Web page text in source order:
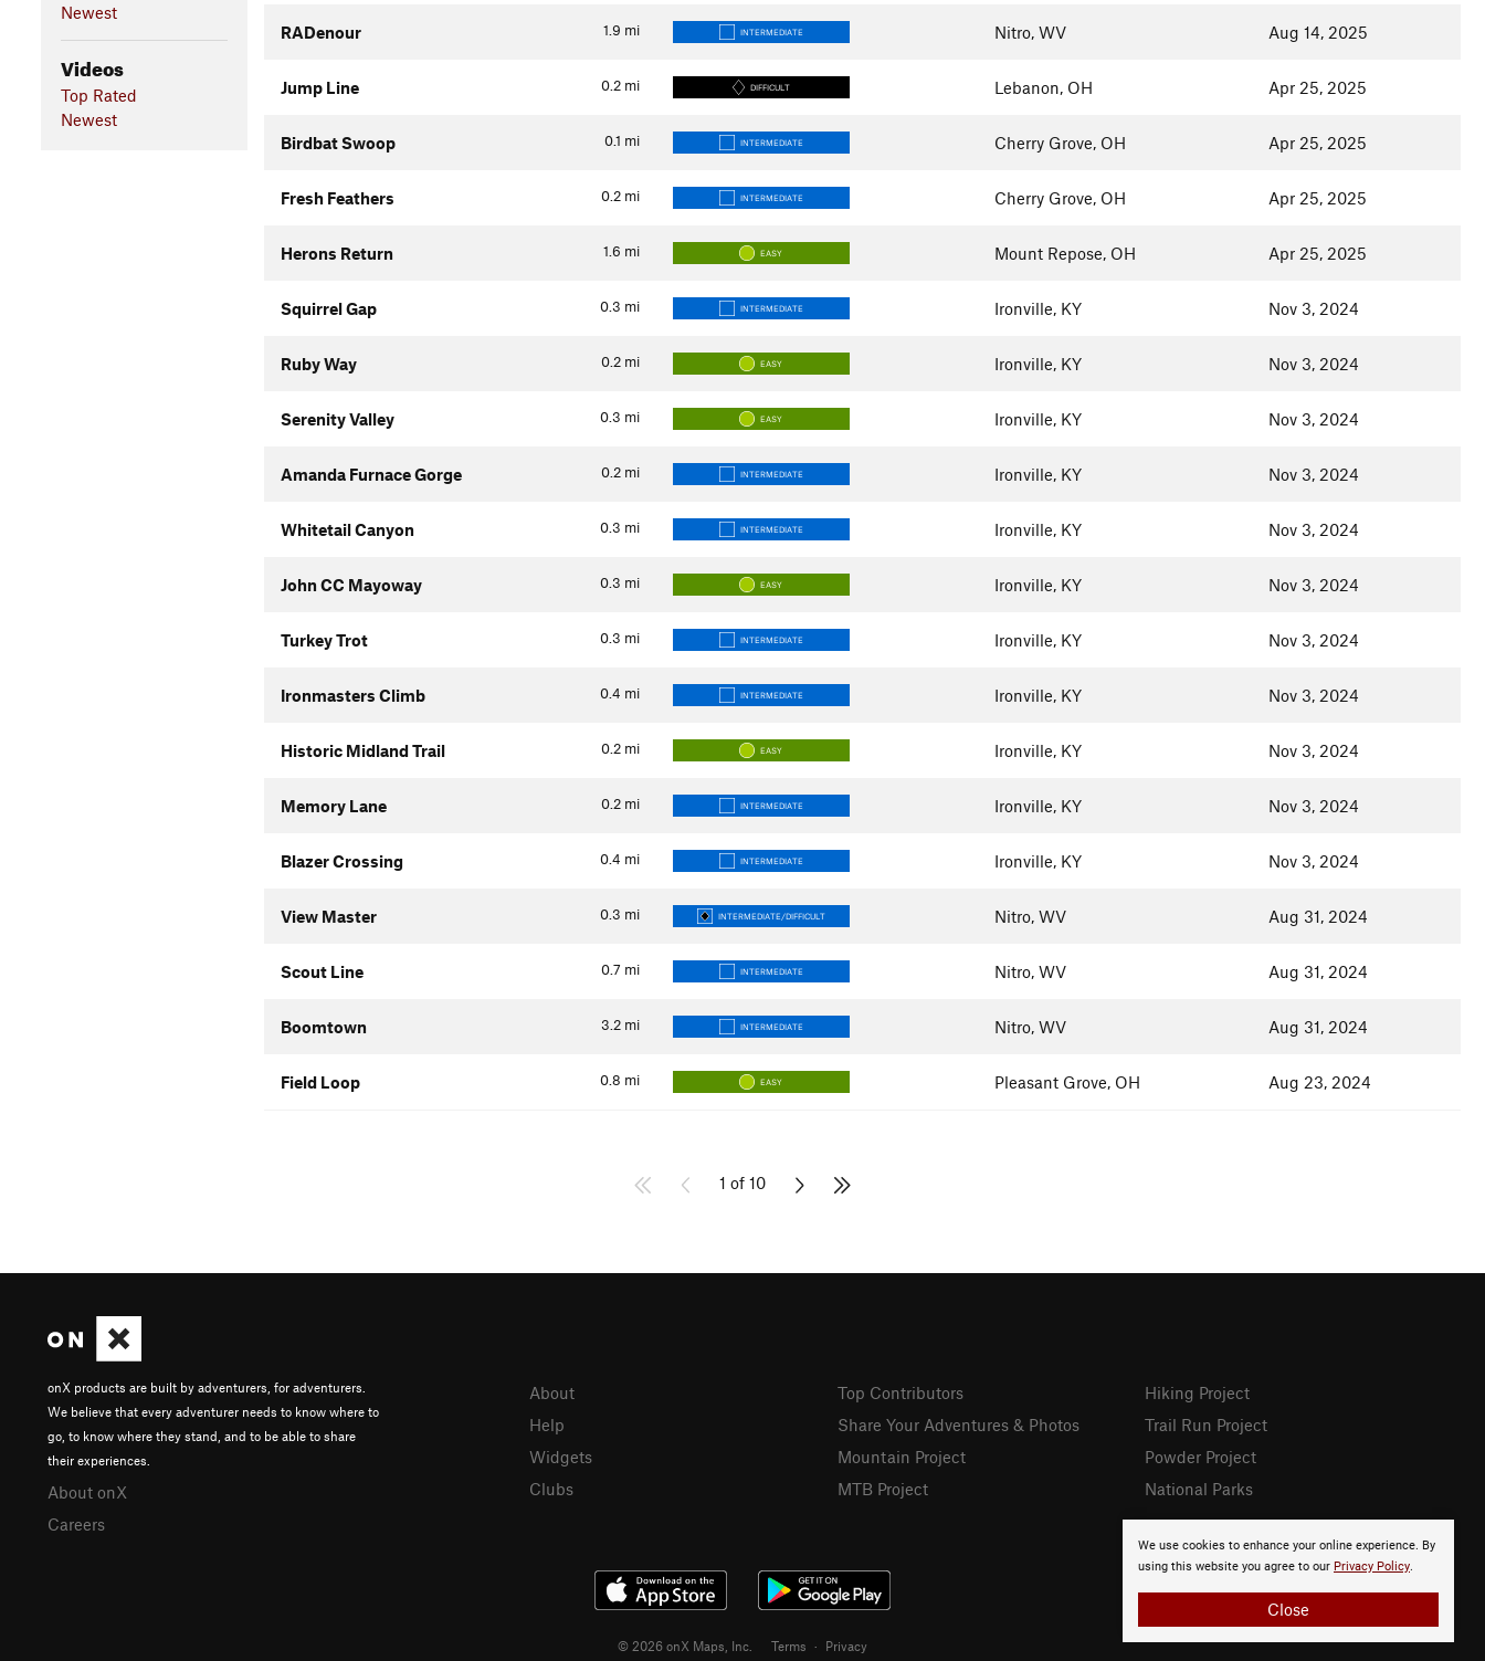
Newest
Videos
Top Rated
Newest
1.9 mi
RADenour INTERMEDIATE Nitro, WV Aug 14, 2025
0.2 mi
Jump Line DIFFICULT Lebanon, OH Apr 25, 2025
0.1 mi
Birdbat Swoop INTERMEDIATE Cherry Grove, OH Apr 25, 2025
0.2 mi
Fresh Feathers INTERMEDIATE Cherry Grove, OH Apr 25, 2025
1.6 mi
Herons Return EASY Mount Repose, OH Apr 25, 2025
0.3 mi
Squirrel Gap INTERMEDIATE Ironville, KY Nov 3, 2024
0.2 mi
Ruby Way EASY Ironville, KY Nov 3, 2024
0.3 mi
Serenity Valley EASY Ironville, KY Nov 3, 2024
0.2 mi
Amanda Furnace Gorge INTERMEDIATE Ironville, KY Nov 3, 2024
0.3 mi
Whitetail Canyon INTERMEDIATE Ironville, KY Nov 3, 2024
0.3 mi
John CC Mayoway EASY Ironville, KY Nov 3, 2024
0.3 mi
Turkey Trot INTERMEDIATE Ironville, KY Nov 3, 2024
0.4 mi
Ironmasters Climb INTERMEDIATE Ironville, KY Nov 3, 2024
0.2 mi
Historic Midland Trail EASY Ironville, KY Nov 3, 2024
0.2 mi
Memory Lane INTERMEDIATE Ironville, KY Nov 3, 2024
0.4 mi
Blazer Crossing INTERMEDIATE Ironville, KY Nov 3, 2024
0.3 mi
View Master INTERMEDIATE/DIFFICULT Nitro, WV Aug 31, 2024
0.7 mi
Scout Line INTERMEDIATE Nitro, WV Aug 31, 2024
3.2 mi
Boomtown INTERMEDIATE Nitro, WV Aug 31, 2024
0.8 mi
Field Loop EASY Pleasant Grove, OH Aug 23, 2024
1 of 10
We use cookies to enhance your online experience. By
using this website you agree to our Privacy Policy.
Close
onX products are built by adventurers, for adventurers.
We believe that every adventurer needs to know where to
go, to know where they stand, and to be able to share
their experiences.
About onX
Careers
About
Help
Widgets
Clubs
Top Contributors
Share Your Adventures & Photos
Mountain Project
MTB Project
Hiking Project
Trail Run Project
Powder Project
National Parks
© 2026 onX Maps, Inc. Terms · Privacy